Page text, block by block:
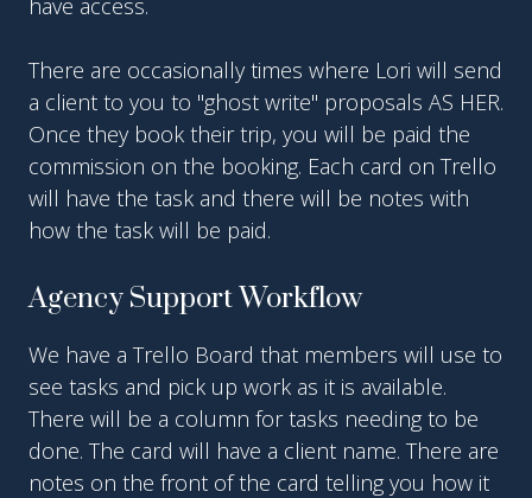
There are occasionally times where Lori will send
a client to you to "ghost write" proposals AS HER.
Once they book their trip, you will be paid the
commission on the booking. Each card on Trello
will have the task and there will be notes with
how the task will be paid.
Agency Support Workflow
We have a Trello Board that members will use to
see tasks and pick up work as it is available.
There will be a column for tasks needing to be
done. The card will have a client name. There are
notes on the front of the card telling you how it